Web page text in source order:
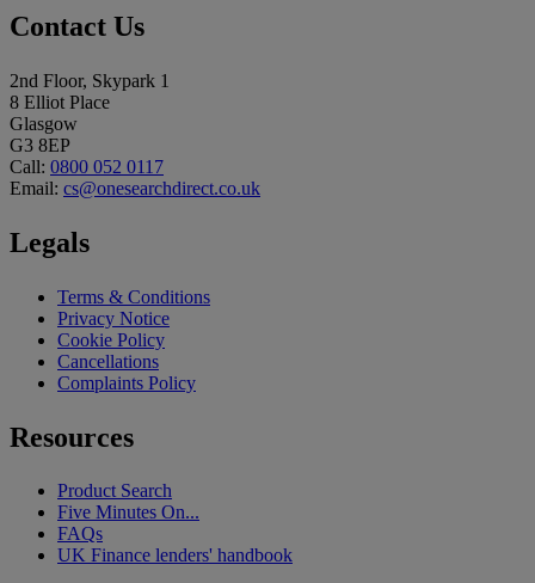
Contact Us
2nd Floor, Skypark 1
8 Elliot Place
Glasgow
G3 8EP
Call: 0800 052 0117
Email: cs@onesearchdirect.co.uk
Legals
Terms & Conditions
Privacy Notice
Cookie Policy
Cancellations
Complaints Policy
Resources
Product Search
Five Minutes On...
FAQs
UK Finance lenders' handbook